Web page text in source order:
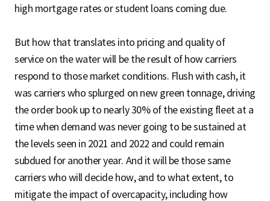
high mortgage rates or student loans coming due.
But how that translates into pricing and quality of
service on the water will be the result of how carriers
respond to those market conditions. Flush with cash, it
was carriers who splurged on new green tonnage, driving
the order book up to nearly 30% of the existing fleet at a
time when demand was never going to be sustained at
the levels seen in 2021 and 2022 and could remain
subdued for another year. And it will be those same
carriers who will decide how, and to what extent, to
mitigate the impact of overcapacity, including how